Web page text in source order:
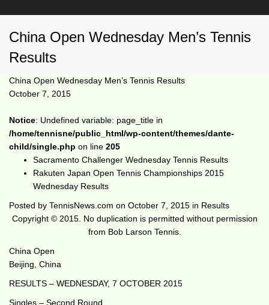
China Open Wednesday Men’s Tennis
Results
China Open Wednesday Men’s Tennis Results
October 7, 2015
Notice: Undefined variable: page_title in
/home/tennisne/public_html/wp-content/themes/dante-
child/single.php on line 205
Sacramento Challenger Wednesday Tennis Results
Rakuten Japan Open Tennis Championships 2015
Wednesday Results
Posted by TennisNews.com on October 7, 2015 in Results
Copyright © 2015. No duplication is permitted without permission
from Bob Larson Tennis.
China Open
Beijing, China
RESULTS – WEDNESDAY, 7 OCTOBER 2015
Singles – Second Round